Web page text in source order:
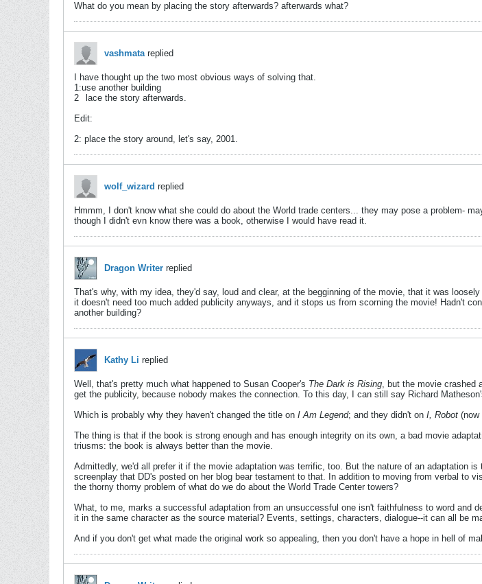
What do you mean by placing the story afterwards? afterwards what?
vashmatareplied
I have thought up the two most obvious ways of solving that.
1:use another building
2
lace the story afterwards.
Edit:
2: place the story around, let's say, 2001.
wolf_wizard replied
Hmmm, I don't know what she could do about the World trade centers... they may pose a problem-
though I didn't evn know there was a book, otherwise I would have read it.
Dragon Writer replied
That's why, with my idea, they'd say, loud and clear, at the begginning of the movie, that it was
it doesn't need too much added publicity anyways, and it stops us from scorning the movie! Hadn't
another building?
Kathy Li replied
Well, that's pretty much what happened to Susan Cooper's The Dark is Rising, but the movie crashed
get the publicity, because nobody makes the connection. To this day, I can still say Richard
Which is probably why they haven't changed the title on I Am Legend; and they didn't on I, Robot (now
The thing is that if the book is strong enough and has enough integrity on its own, a bad movie
triusms: the book is always better than the movie.
Admittedly, we'd all prefer it if the movie adaptation was terrific, too. But the nature of an adaptation is
screenplay that DD's posted on her blog bear testament to that. In addition to moving from verbal to
the thorny thorny problem of what do we do about the World Trade Center towers?
What, to me, marks a successful adaptation from an unsuccessful one isn't faithfulness to word
it in the same character as the source material? Events, settings, characters, dialogue--it can all be
And if you don't get what made the original work so appealing, then you don't have a hope in hell of